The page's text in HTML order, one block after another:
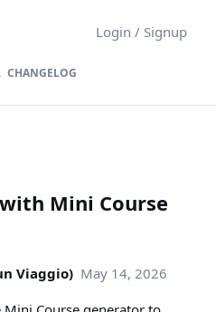
Login / Signup
CHANGELOG
Mini Course
Viaggio) May 14, 2026